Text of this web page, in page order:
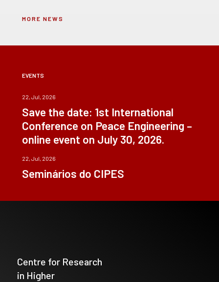
MORE NEWS
EVENTS
22, Jul, 2026
Save the date: 1st International
Conference on Peace Engineering –
online event on July 30, 2026.
22, Jul, 2026
Seminários do CIPES
Centre for Research
in Higher